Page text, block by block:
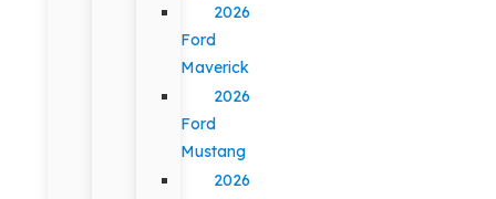
2026
Ford
Maverick
2026
Ford
Mustang
2026